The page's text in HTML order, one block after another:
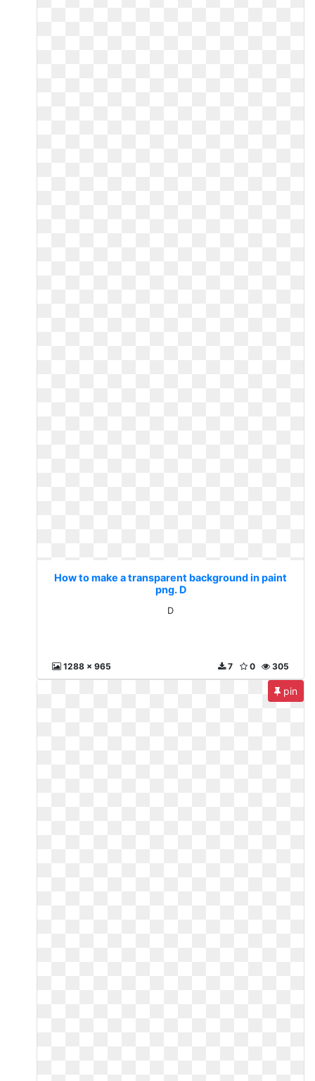
How to make a transparent background in paint
png. D
D
1288 x 965 305
0
7
pin